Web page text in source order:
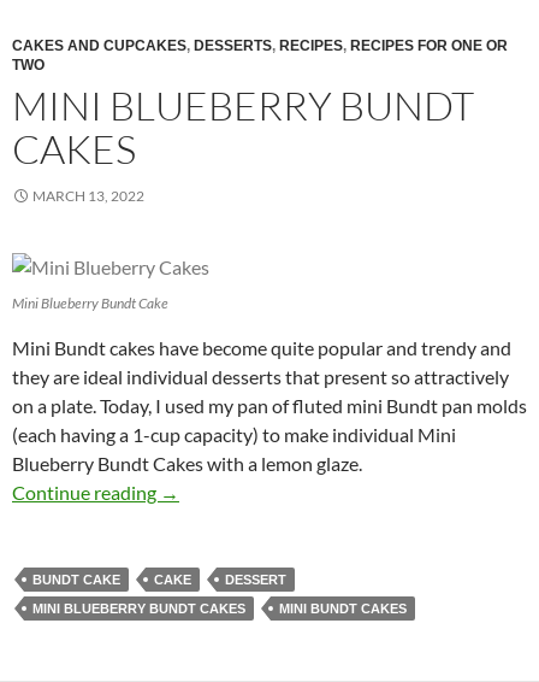
CAKES AND CUPCAKES, DESSERTS, RECIPES, RECIPES FOR ONE OR
TWO
MINI BLUEBERRY BUNDT
CAKES
MARCH 13, 2022
Mini Blueberry Bundt Cake
Mini Bundt cakes have become quite popular and trendy and
they are ideal individual desserts that present so attractively
on a plate. Today, I used my pan of fluted mini Bundt pan molds
(each having a 1-cup capacity) to make individual Mini
Blueberry Bundt Cakes with a lemon glaze.
Continue reading Mini Blueberry Bundt Cakes
→
BUNDT CAKE CAKE
DESSERT
MINI BLUEBERRY BUNDT CAKES
MINI BUNDT CAKES